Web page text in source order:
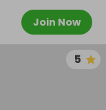
Join Now
5